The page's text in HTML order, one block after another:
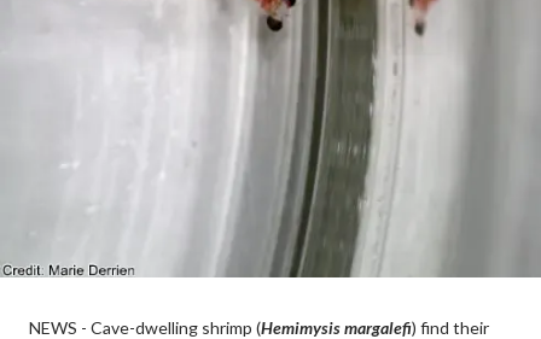
NEWS - Cave-dwelling shrimp (Hemimysis margalefi) find their